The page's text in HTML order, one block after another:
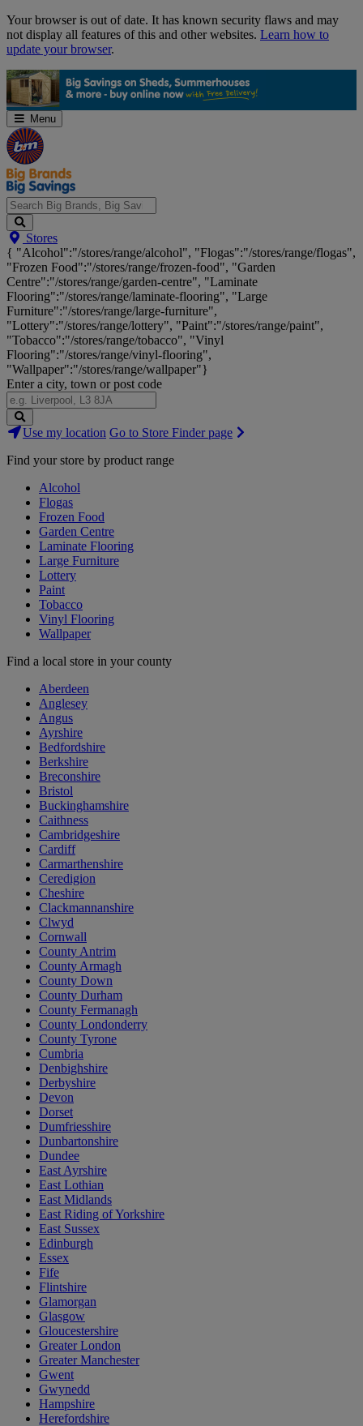
Skip
Navigation
Your browser is out of date. It has known security flaws and may
not display all features of this and other websites. Learn how to
update your browser.
Menu
Search
Big
Brands,
Big
Savings...
Stores
{ "Alcohol":"/stores/range/alcohol", "Flogas":"/stores/range/flogas",
"Frozen Food":"/stores/range/frozen-food", "Garden
Centre":"/stores/range/garden-centre", "Laminate
Flooring":"/stores/range/laminate-flooring", "Large
Furniture":"/stores/range/large-furniture",
"Lottery":"/stores/range/lottery", "Paint":"/stores/range/paint",
"Tobacco":"/stores/range/tobacco", "Vinyl
Flooring":"/stores/range/vinyl-flooring",
"Wallpaper":"/stores/range/wallpaper"}
Enter a city, town or post code
Search
Stores
Use my location Go to Store Finder page
Find your store by product range
Alcohol
Flogas
Frozen Food
Garden Centre
Laminate Flooring
Large Furniture
Lottery
Paint
Tobacco
Vinyl Flooring
Wallpaper
Find a local store in your county
Aberdeen
Anglesey
Angus
Ayrshire
Bedfordshire
Berkshire
Breconshire
Bristol
Buckinghamshire
Caithness
Cambridgeshire
Cardiff
Carmarthenshire
Ceredigion
Cheshire
Clackmannanshire
Clwyd
Cornwall
County Antrim
County Armagh
County Down
County Durham
County Fermanagh
County Londonderry
County Tyrone
Cumbria
Denbighshire
Derbyshire
Devon
Dorset
Dumfriesshire
Dunbartonshire
Dundee
East Ayrshire
East Lothian
East Midlands
East Riding of Yorkshire
East Sussex
Edinburgh
Essex
Fife
Flintshire
Glamorgan
Glasgow
Gloucestershire
Greater London
Greater Manchester
Gwent
Gwynedd
Hampshire
Herefordshire